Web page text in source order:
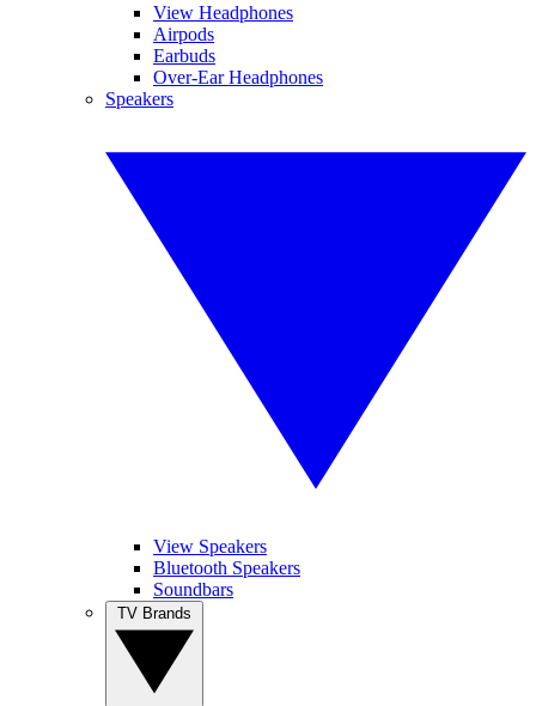
View Headphones
Airpods
Earbuds
Over-Ear Headphones
Speakers
View Speakers
Bluetooth Speakers
Soundbars